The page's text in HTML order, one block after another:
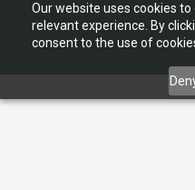
Our website uses cookies
relevant experience. By
consent to the use of